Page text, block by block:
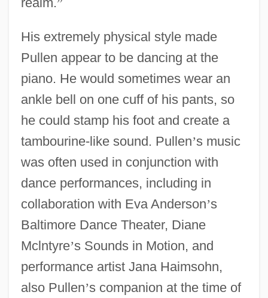
His extremely physical style made
Pullen appear to be dancing at the
piano. He would sometimes wear an
ankle bell on one cuff of his pants, so
he could stamp his foot and create a
tambourine-like sound. Pullen’s music
was often used in conjunction with
dance performances, including in
collaboration with Eva Anderson’s
Baltimore Dance Theater, Diane
Mclntyre’s Sounds in Motion, and
performance artist Jana Haimsohn,
also Pullen’s companion at the time of